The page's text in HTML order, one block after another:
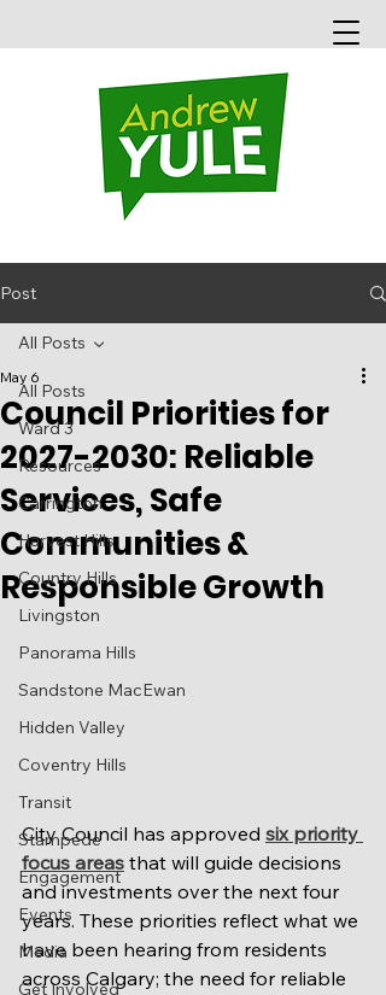
Post
All Posts
Ward 3
Resources
Carrington
Harvest Hills
Country Hills
Livingston
Panorama Hills
Sandstone MacEwan
Hidden Valley
Coventry Hills
Transit
Stampede
Engagement
Events
Media
Get Involved
All Posts
Council Priorities for
2027-2030: Reliable
Services, Safe
Communities &
Responsible Growth
May 6
City Council has approved six priority
focus areas that will guide decisions
and investments over the next four
years. These priorities reflect what we
have been hearing from residents
across Calgary; the need for reliable